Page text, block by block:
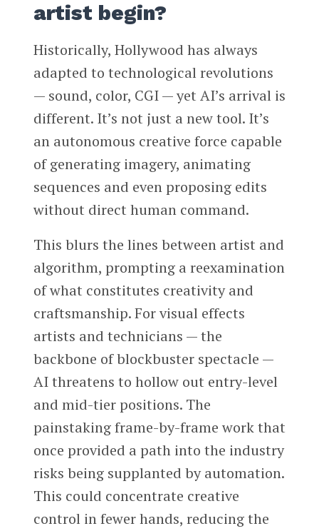
artist begin?
Historically, Hollywood has always
adapted to technological revolutions
— sound, color, CGI — yet AI’s arrival is
different. It’s not just a new tool. It’s
an autonomous creative force capable
of generating imagery, animating
sequences and even proposing edits
without direct human command.
This blurs the lines between artist and
algorithm, prompting a reexamination
of what constitutes creativity and
craftsmanship. For visual effects
artists and technicians — the
backbone of blockbuster spectacle —
AI threatens to hollow out entry-level
and mid-tier positions. The
painstaking frame-by-frame work that
once provided a path into the industry
risks being supplanted by automation.
This could concentrate creative
control in fewer hands, reducing the